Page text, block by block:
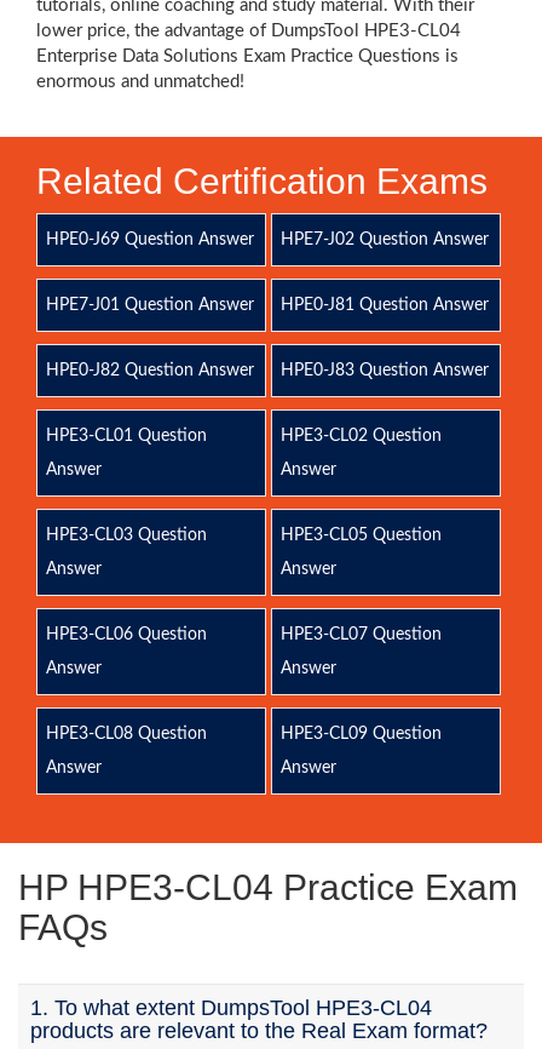
tutorials, online coaching and study material. With their
lower price, the advantage of DumpsTool HPE3-CL04
Enterprise Data Solutions Exam Practice Questions is
enormous and unmatched!
Related Certification Exams
HPE0-J69 Question Answer HPE7-J02 Question Answer
HPE7-J01 Question Answer HPE0-J81 Question Answer
HPE0-J82 Question Answer HPE0-J83 Question Answer
HPE3-CL01 Question
Answer
HPE3-CL02 Question
Answer
HPE3-CL03 Question
Answer
HPE3-CL05 Question
Answer
HPE3-CL06 Question
Answer
HPE3-CL07 Question
Answer
HPE3-CL08 Question
Answer
HPE3-CL09 Question
Answer
HP HPE3-CL04 Practice Exam
FAQs
1. To what extent DumpsTool HPE3-CL04
products are relevant to the Real Exam format?